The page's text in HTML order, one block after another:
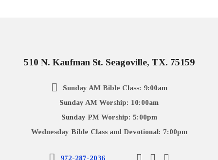
510 N. Kaufman St. Seagoville, TX. 75159
Sunday AM Bible Class: 9:00am
Sunday AM Worship: 10:00am
Sunday PM Worship: 5:00pm
Wednesday Bible Class and Devotional: 7:00pm
972-287-2036